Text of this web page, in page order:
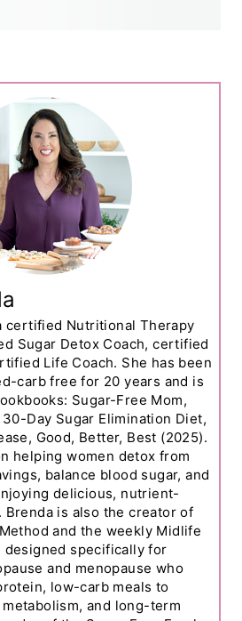
certified Nutritional Therapy
Sugar Detox Coach, certified
Life Coach. She has been
carb free for 20 years and is
Sugar-Free Mom,
Day Sugar Elimination Diet,
Good, Better, Best (2025).
helping women detox from
balance blood sugar, and
delicious, nutrient-
is also the creator of
and the weekly Midlife
designed specifically for
and menopause who
low-carb meals to
and long-term